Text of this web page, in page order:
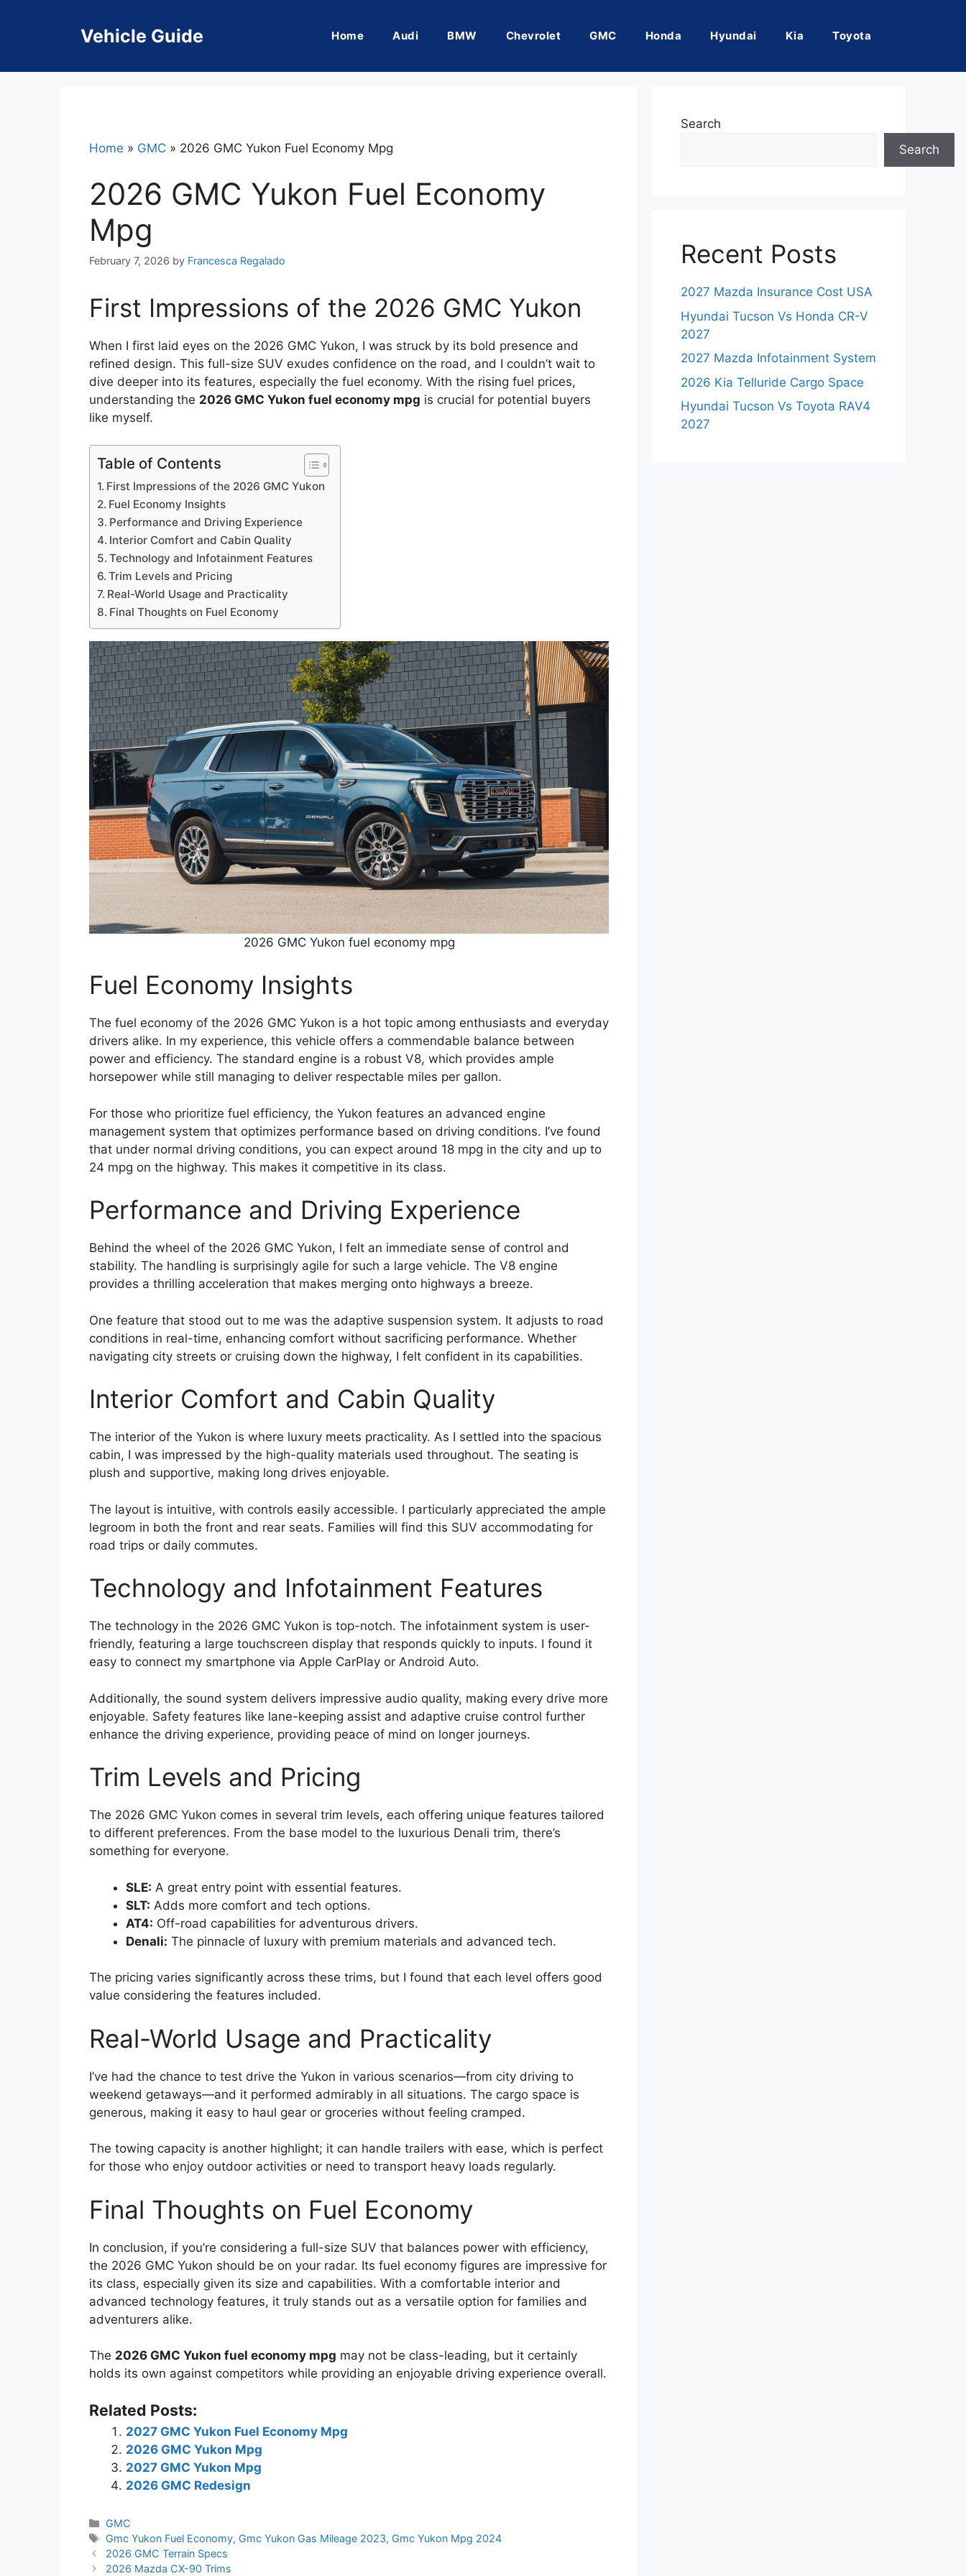
Vehicle Guide Home Audi BMW Chevrolet GMC Honda Hyundai Kia Toyota
Home » GMC » 2026 GMC Yukon Fuel Economy Mpg
2026 GMC Yukon Fuel Economy
Mpg
February 7, 2026 by Francesca Regalado
First Impressions of the 2026 GMC Yukon
When I first laid eyes on the 2026 GMC Yukon, I was struck by its bold presence and
refined design. This full-size SUV exudes confidence on the road, and I couldn’t wait to
dive deeper into its features, especially the fuel economy. With the rising fuel prices,
understanding the 2026 GMC Yukon fuel economy mpg is crucial for potential buyers
like myself.
Table of Contents
First Impressions of the 2026 GMC Yukon
Fuel Economy Insights
Performance and Driving Experience
Interior Comfort and Cabin Quality
Technology and Infotainment Features
Trim Levels and Pricing
Real-World Usage and Practicality
Final Thoughts on Fuel Economy
2026 GMC Yukon fuel economy mpg
Fuel Economy Insights
The fuel economy of the 2026 GMC Yukon is a hot topic among enthusiasts and everyday
drivers alike. In my experience, this vehicle offers a commendable balance between
power and efficiency. The standard engine is a robust V8, which provides ample
horsepower while still managing to deliver respectable miles per gallon.
For those who prioritize fuel efficiency, the Yukon features an advanced engine
management system that optimizes performance based on driving conditions. I’ve found
that under normal driving conditions, you can expect around 18 mpg in the city and up to
24 mpg on the highway. This makes it competitive in its class.
Performance and Driving Experience
Behind the wheel of the 2026 GMC Yukon, I felt an immediate sense of control and
stability. The handling is surprisingly agile for such a large vehicle. The V8 engine
provides a thrilling acceleration that makes merging onto highways a breeze.
One feature that stood out to me was the adaptive suspension system. It adjusts to road
conditions in real-time, enhancing comfort without sacrificing performance. Whether
navigating city streets or cruising down the highway, I felt confident in its capabilities.
Interior Comfort and Cabin Quality
The interior of the Yukon is where luxury meets practicality. As I settled into the spacious
cabin, I was impressed by the high-quality materials used throughout. The seating is
plush and supportive, making long drives enjoyable.
The layout is intuitive, with controls easily accessible. I particularly appreciated the ample
legroom in both the front and rear seats. Families will find this SUV accommodating for
road trips or daily commutes.
Technology and Infotainment Features
The technology in the 2026 GMC Yukon is top-notch. The infotainment system is user-
friendly, featuring a large touchscreen display that responds quickly to inputs. I found it
easy to connect my smartphone via Apple CarPlay or Android Auto.
Additionally, the sound system delivers impressive audio quality, making every drive more
enjoyable. Safety features like lane-keeping assist and adaptive cruise control further
enhance the driving experience, providing peace of mind on longer journeys.
Trim Levels and Pricing
The 2026 GMC Yukon comes in several trim levels, each offering unique features tailored
to different preferences. From the base model to the luxurious Denali trim, there’s
something for everyone.
SLE: A great entry point with essential features.
SLT: Adds more comfort and tech options.
AT4: Off-road capabilities for adventurous drivers.
Denali: The pinnacle of luxury with premium materials and advanced tech.
The pricing varies significantly across these trims, but I found that each level offers good
value considering the features included.
Real-World Usage and Practicality
I’ve had the chance to test drive the Yukon in various scenarios—from city driving to
weekend getaways—and it performed admirably in all situations. The cargo space is
generous, making it easy to haul gear or groceries without feeling cramped.
The towing capacity is another highlight; it can handle trailers with ease, which is perfect
for those who enjoy outdoor activities or need to transport heavy loads regularly.
Final Thoughts on Fuel Economy
In conclusion, if you’re considering a full-size SUV that balances power with efficiency,
the 2026 GMC Yukon should be on your radar. Its fuel economy figures are impressive for
its class, especially given its size and capabilities. With a comfortable interior and
advanced technology features, it truly stands out as a versatile option for families and
adventurers alike.
The 2026 GMC Yukon fuel economy mpg may not be class-leading, but it certainly
holds its own against competitors while providing an enjoyable driving experience overall.
Related Posts:
2027 GMC Yukon Fuel Economy Mpg
2026 GMC Yukon Mpg
2027 GMC Yukon Mpg
2026 GMC Redesign
Categories
GMC
Tags
Gmc Yukon Fuel Economy, Gmc Yukon Gas Mileage 2023, Gmc Yukon Mpg 2024
2026 GMC Terrain Specs
2026 Mazda CX-90 Trims
Search
Search
Recent Posts
2027 Mazda Insurance Cost USA
Hyundai Tucson Vs Honda CR-V
2027
2027 Mazda Infotainment System
2026 Kia Telluride Cargo Space
Hyundai Tucson Vs Toyota RAV4
2027